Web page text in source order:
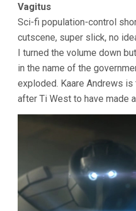
Vagitus
Sci-fi population-control
cutscene, super slick, no
I turned the volume down
in the name of the
exploded. Kaare Andrews
after Ti West to have made a